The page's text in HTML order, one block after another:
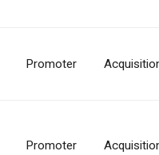
Promoter
Promoter